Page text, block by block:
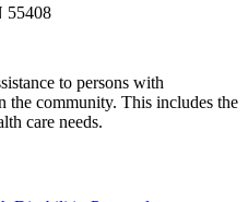
55408
to persons with
the community. This includes the
care needs.